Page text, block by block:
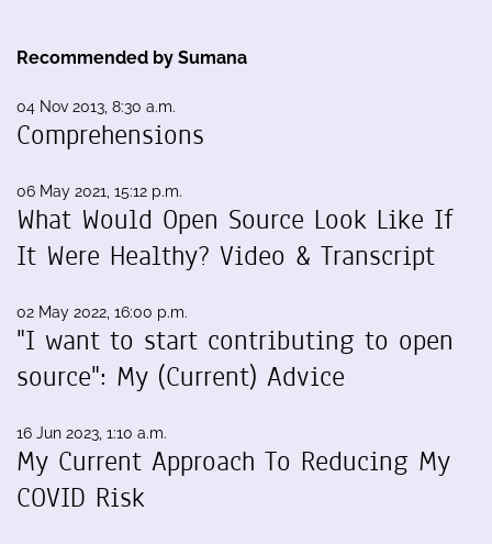
Recommended by Sumana
04 Nov 2013, 8:30 a.m.
Comprehensions
06 May 2021, 15:12 p.m.
What Would Open Source Look Like If
It Were Healthy? Video & Transcript
02 May 2022, 16:00 p.m.
"I want to start contributing to open
source": My (Current) Advice
16 Jun 2023, 1:10 a.m.
My Current Approach To Reducing My
COVID Risk